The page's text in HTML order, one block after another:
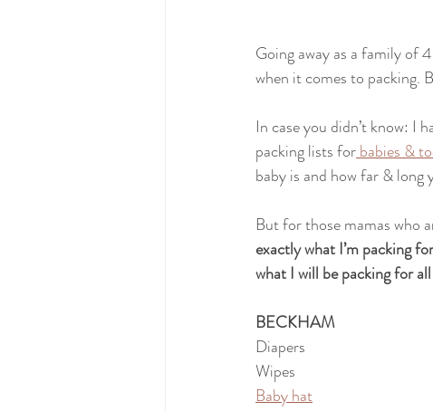
Going away as a family of
when it comes to packing.
In case you didn’t know: I
packing lists for babies &
baby is and how far & long
But for those mamas who
exactly what I’m packing
what I will be packing for
BECKHAM
Diapers
Wipes
Baby hat